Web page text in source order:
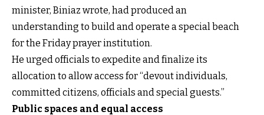
minister, Biniaz wrote, had produced an
understanding to build and operate a special beach
for the Friday prayer institution.
He urged officials to expedite and finalize its
allocation to allow access for “devout individuals,
committed citizens, officials and special guests.”
Public spaces and equal access